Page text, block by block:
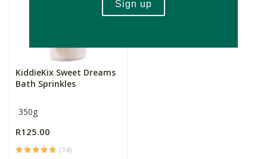
KiddieKix Sweet Dreams
Bath Sprinkles
350g
R125.00
(14)